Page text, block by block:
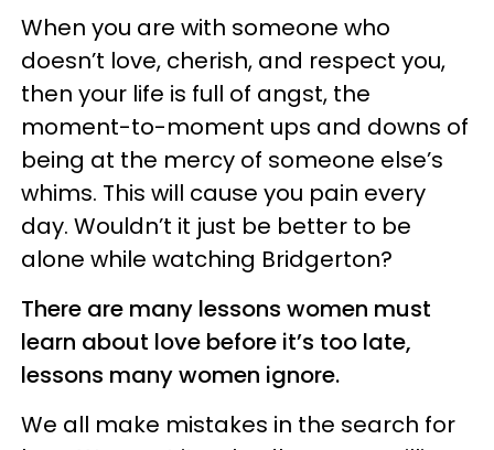
When you are with someone who
doesn’t love, cherish, and respect you,
then your life is full of angst, the
moment-to-moment ups and downs of
being at the mercy of someone else’s
whims. This will cause you pain every
day. Wouldn’t it just be better to be
alone while watching Bridgerton?
There are many lessons women must
learn about love before it’s too late,
lessons many women ignore.
We all make mistakes in the search for